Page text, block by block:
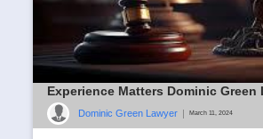
Experience Matters Dominic Green
Dominic Green Lawyer March 11, 2024